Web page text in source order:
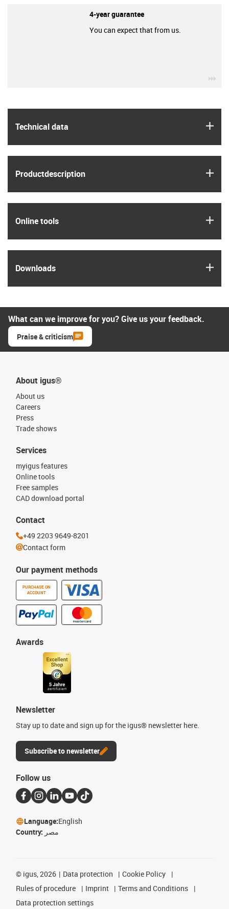
Technical data
Product­description
Online tools
Downloads
4-year guarantee
You can expect that from us.
What can we improve for you? Give us your feedback.
Praise & criticism
About igus®
About us
Careers
Press
Trade shows
Our payment methods
PURCHASE ON
ACCOUNT
Services
myigus features
Online tools
Free samples
CAD download portal
Awards
Newsletter
Stay up to date and sign up for the igus® newsletter here.
Subscribe to newsletter
Contact
+49 2203 9649-8201
Contact form
Follow us
Language:English
Country: مصر
© igus, 2026 Data protection
Cookie Policy
Rules of procedure
Imprint
Terms and Conditions
Data protection settings